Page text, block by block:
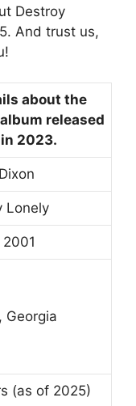
Destroy
And trust us,
about the
released
in 2023.
Lonely
2001
Georgia
(as of 2025)